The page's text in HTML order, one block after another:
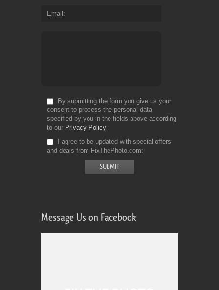
Email
By submitting the form you give us your
consent to process the personal data
specified by you in the fields above according
to our Privacy Policy
I agree to be updated with special offers
and deals from FixThePhoto.com
Message Us on Facebook